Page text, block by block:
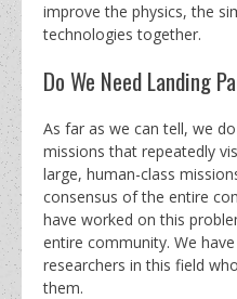
improve the physics, the
technologies together.
Do We Need Landing
As far as we can tell, we
missions that repeatedly
large, human-class
consensus of the entire
have worked on this
entire community. We
researchers in this field
them.